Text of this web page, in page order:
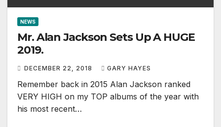
NEWS
Mr. Alan Jackson Sets Up A HUGE
2019.
DECEMBER 22, 2018 GARY HAYES
Remember back in 2015 Alan Jackson ranked
VERY HIGH on my TOP albums of the year with
his most recent…